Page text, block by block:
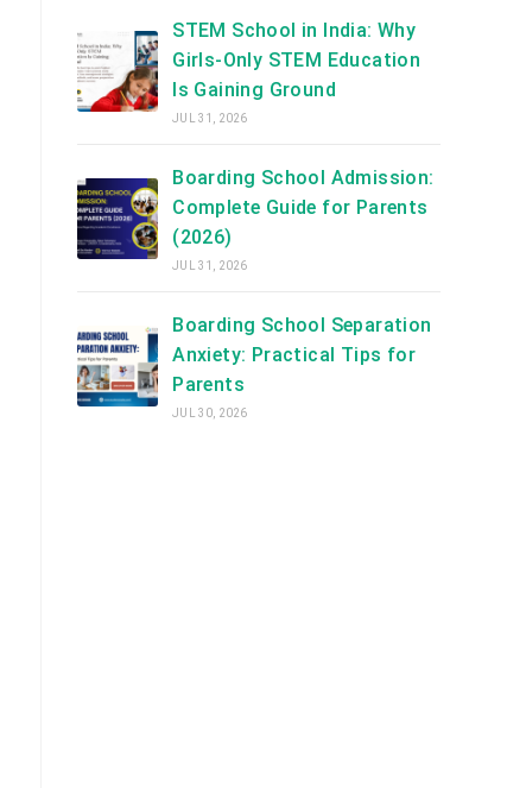
STEM School in India: Why
Girls-Only STEM Education
Is Gaining Ground
JUL 31, 2026
Boarding School Admission:
Complete Guide for Parents
(2026)
JUL 31, 2026
Boarding School Separation
Anxiety: Practical Tips for
Parents
JUL 30, 2026